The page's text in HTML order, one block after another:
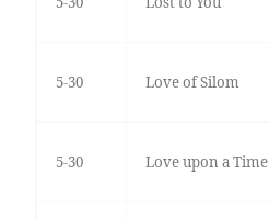
5-30 Love of Silom
5-30 Love upon a Time